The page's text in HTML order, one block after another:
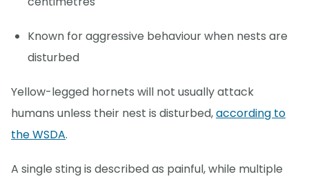
Known for aggressive behaviour when nests are
disturbed
Yellow-legged hornets will not usually attack
humans unless their nest is disturbed,according to
the WSDA.
A single sting is described as painful, while multiple